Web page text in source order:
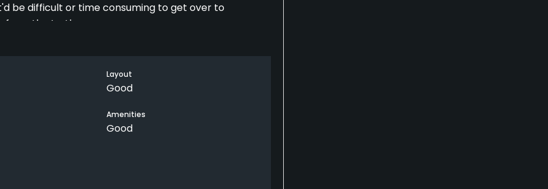
be difficult or time consuming to get over to
from the truth.
of the signature course but if you get over there and
the time to swat it around the Osprey.
Layout
Good
Amenities
Good